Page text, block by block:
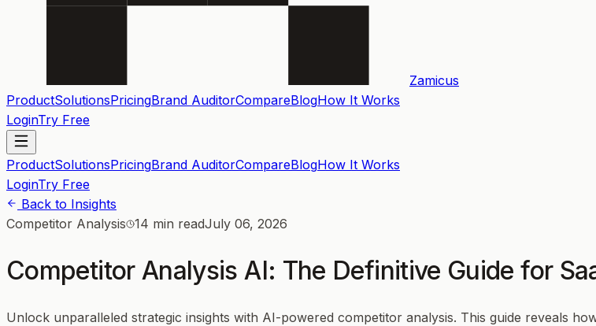
Zamicus
ProductSolutionsPricingBrand AuditorCompareBlogHow It Works
LoginTry Free
ProductSolutionsPricingBrand AuditorCompareBlogHow It Works
LoginTry Free
Back to Insights
Competitor Analysis 14 min readJuly 06, 2026
Competitor Analysis AI: The Definitive Guide for
Unlock unparalleled strategic insights with AI-powered competitor analysis. This guide reveals